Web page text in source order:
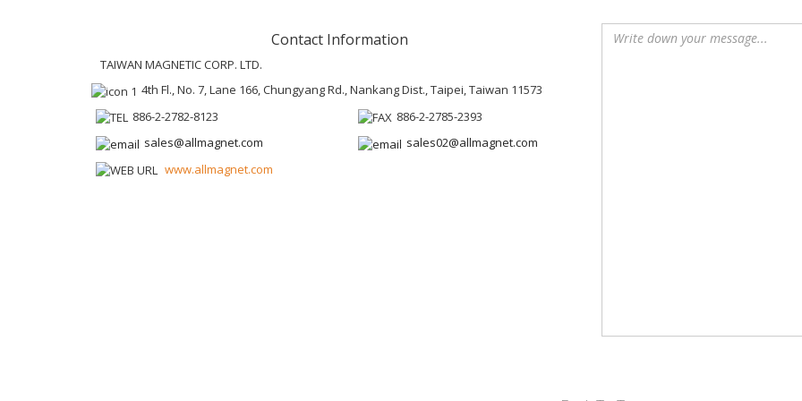
Contact Information
TAIWAN MAGNETIC CORP. LTD.
4th Fl., No. 7, Lane 166, Chungyang Rd., Nankang Dist., Taipei, Taiwan 11573
886-2-2782-8123
886-2-2785-2393
sales@allmagnet.com
sales02@allmagnet.com
www.allmagnet.com